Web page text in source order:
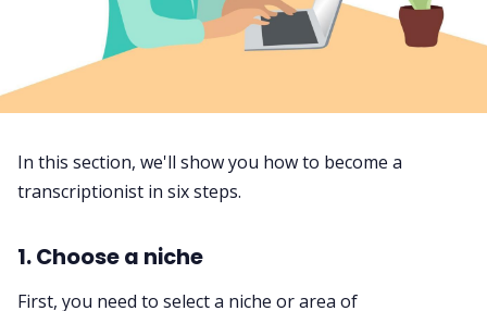
In this section, we'll show you how to become a
transcriptionist in six steps.
1. Choose a niche
First, you need to select a niche or area of